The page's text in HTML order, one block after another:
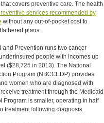
covers preventive care. The health
services recommended by
without any out-of-pocket cost to
plans.
Prevention runs two cancer
people with incomes up
($28,725 in 2013). The National
Program (NBCCEDP) provides
women who are diagnosed with
treatment through the Medicaid
Program is smaller, operating in half
treatment following diagnosis.